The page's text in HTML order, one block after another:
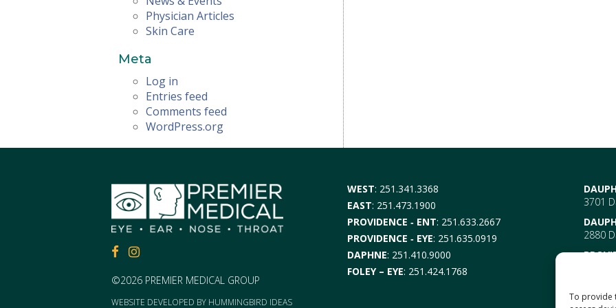
To provide
Physician Articles
Skin Care
Meta
Log in
Entries feed
Comments feed
WordPress.org
FACEBOOKFACEBOOK
©2026 PREMIER MEDICAL GROUP
WEBSITE DEVELOPED BY HUMMINGBIRD IDEAS
WEST: 251.341.3368
EAST: 251.473.1900
PROVIDENCE ‑ ENT: 251.633.2667
PROVIDENCE ‑ EYE: 251.635.0919
DAPHNE: 251.410.9000
FOLEY – EYE: 251.424.1768
3701
2880
ENT-